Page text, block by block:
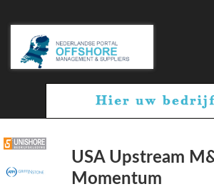
USA Upstream
Momentum